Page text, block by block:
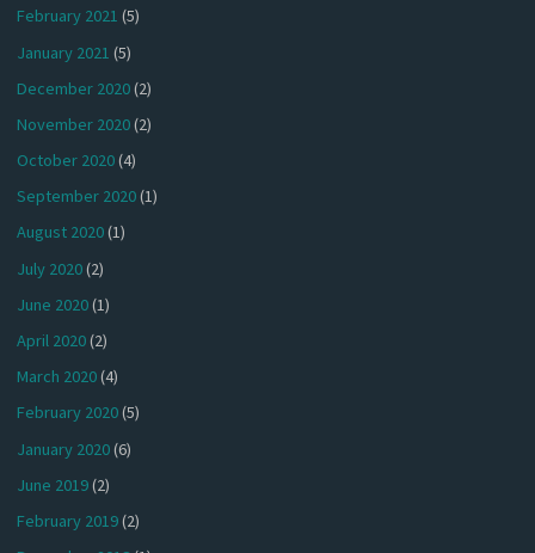
February 2021 (5)
January 2021 (5)
December 2020(2)
November 2020(2)
October 2020(4)
September 2020(1)
August 2020(1)
July 2020(2)
June 2020(1)
April 2020(2)
March 2020(4)
February 2020(5)
January 2020(6)
June 2019(2)
February 2019(2)